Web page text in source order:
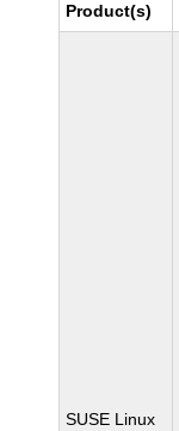
Product(s)
SUSE Linux